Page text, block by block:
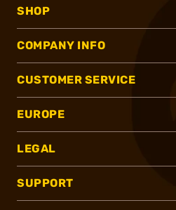
SHOP
COMPANY INFO
CUSTOMER SERVICE
EUROPE
LEGAL
SUPPORT